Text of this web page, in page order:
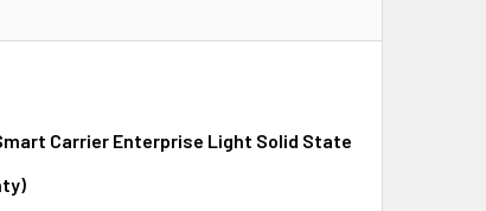
Carrier Enterprise Light Solid State